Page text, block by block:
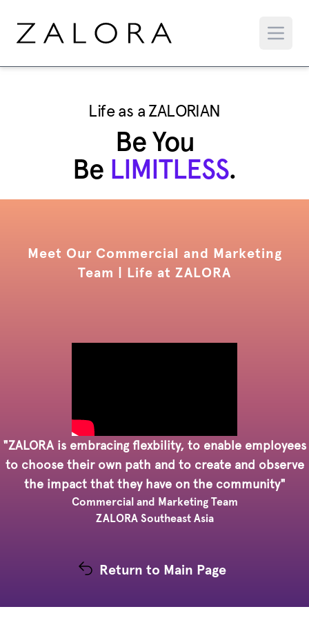
Life as a ZALORIAN
Be You
Be LIMITLESS.
Meet Our Commercial and Marketing
Team | Life at ZALORA
"ZALORA is embracing flexbility, to enable employees
to choose their own path and to create and observe
the impact that they have on the community"
Commercial and Marketing Team
ZALORA Southeast Asia
Return to Main Page